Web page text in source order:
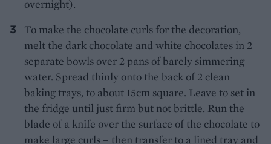
overnight).
To make the chocolate curls for the decoration,
melt the dark chocolate and white chocolates in 2
separate bowls over 2 pans of barely simmering
water. Spread thinly onto the back of 2 clean
baking trays, to about 15cm square. Leave to set in
the fridge until just firm but not brittle. Run the
blade of a knife over the surface of the chocolate to
make large curls – then transfer to a lined tray and